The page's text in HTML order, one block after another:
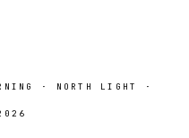
· NORTH LIGHT ·